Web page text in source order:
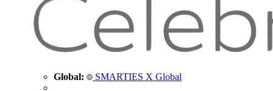
Global: SMARTIES X Global